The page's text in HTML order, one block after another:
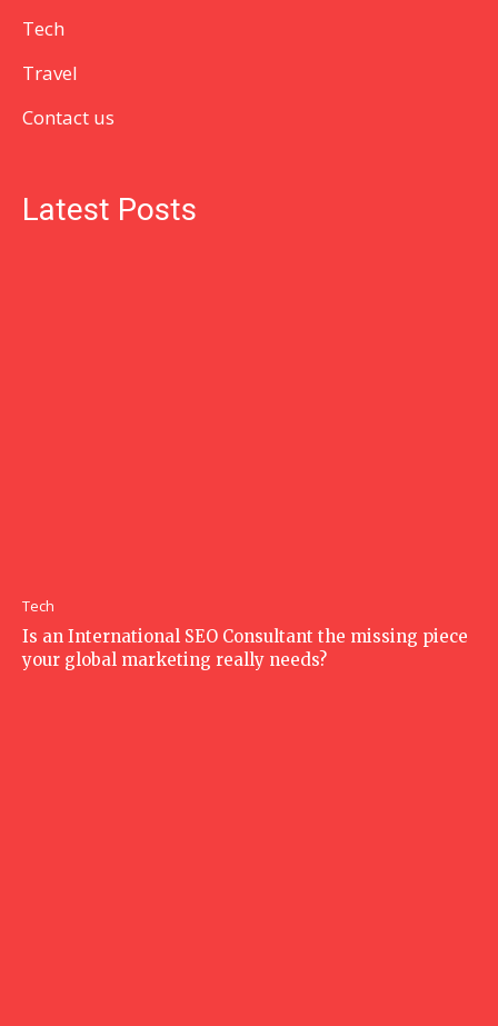
Tech
Travel
Contact us
Latest Posts
Tech
Is an International SEO Consultant the missing piece
your global marketing really needs?